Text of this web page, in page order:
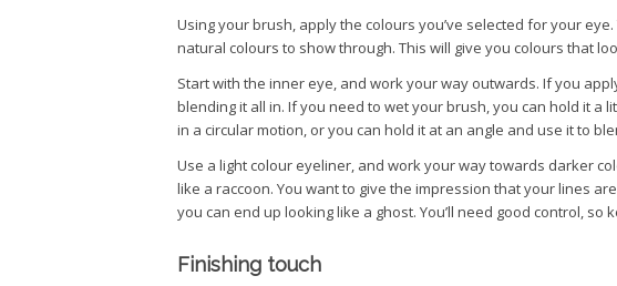
Using your brush, apply the colours you’ve selected for your
natural colours to show through. This will give you colours that
Start with the inner eye, and work your way outwards. If you
blending it all in. If you need to wet your brush, you can hold it a
in a circular motion, or you can hold it at an angle and use it to
Use a light colour eyeliner, and work your way towards darker
like a raccoon. You want to give the impression that your lines
you can end up looking like a ghost. You’ll need good control, so
Finishing touch